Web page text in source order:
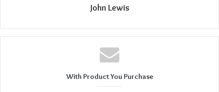
John Lewis
With Product You Purchase